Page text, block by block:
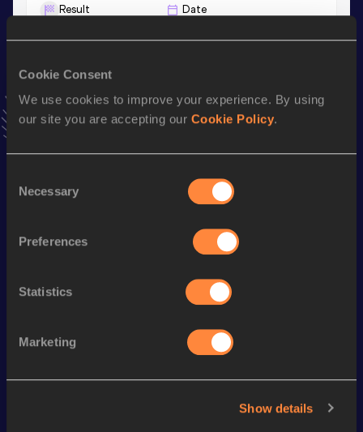
Cookie Consent
We use cookies to improve your experience. By using
our site you are accepting our Cookie Policy.
Selection
Necessary
Preferences
Statistics
Marketing
Show details
Result Date
AddMelvynto favourites and stay up to date withlatest
news, interviews, behind the scenes and even more!
Top List